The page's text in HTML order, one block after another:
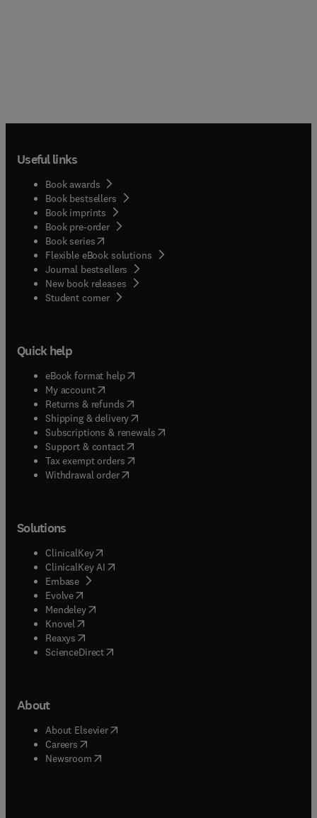
Useful links
Book awards
Book bestsellers
Book imprints
Book pre-order
Book series(opens in new tab/window
Flexible eBook solutions
Journal bestsellers
New book releases
Student corner( opens in new tab/window
Quick help
eBook format help( opens in new tab/window
My account( opens in new tab/window
Returns & refunds( opens in new tab/window
Shipping & delivery(opens in new tab/window
Subscriptions & renewals( opens in new tab/window
Support & contact( opens in new tab/window
Tax exempt orders( opens in new tab/window
Withdrawal order
Solutions
ClinicalKey(opens in new tab/window
ClinicalKey AI opens in new tab/window
Embase( opens in new tab/window
Evolve(opens in new tab/window
Mendeley( opens in new tab/window
Knovel (opens in new tab/window
Reaxys (opens in new tab/window
ScienceDirect(opens in new tab/window
About
About Elsevier( opens in new tab/window
Careers opens in new tab/window
Newsroom( opens in new tab/window